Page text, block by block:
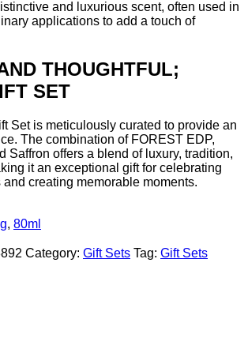
and luxurious scent, often used in
applications to add a touch of
THOUGHTFUL;
SET
Set is meticulously curated to provide an
The combination of FOREST EDP,
Saffron offers a blend of luxury, tradition,
it an exceptional gift for celebrating
creating memorable moments.
, 80ml
Category: Gift Sets Tag: Gift Sets